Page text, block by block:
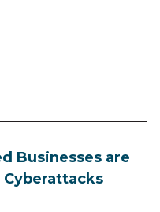
Businesses are